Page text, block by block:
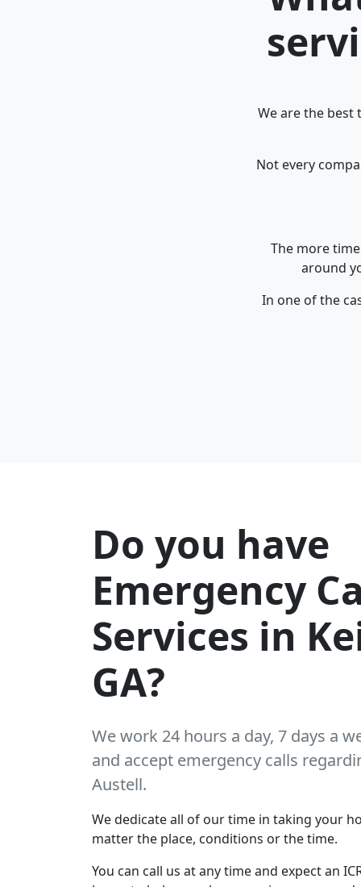
We are the best
Not every
The more
around
In one of the
Do you have
Emergency
Services in
GA?
We work 24 hours a day, 7 days a
and accept emergency calls
Austell.
We dedicate all of our time in taking your
matter the place, conditions or the time.
You can call us at any time and expect an